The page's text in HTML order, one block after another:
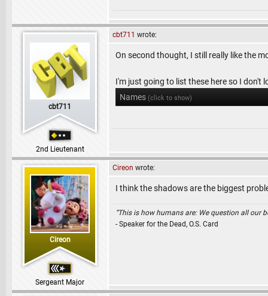
cbt711
2nd Lieutenant
cbt711 wrote:
On second thought, I still really like the
I'm just going to list these here so I don't
Names (click to show)
Cireon
Sergeant Major
Cireon wrote:
I think the shadows are the biggest
“This is how humans are: We question all our
- Speaker for the Dead, O.S. Card